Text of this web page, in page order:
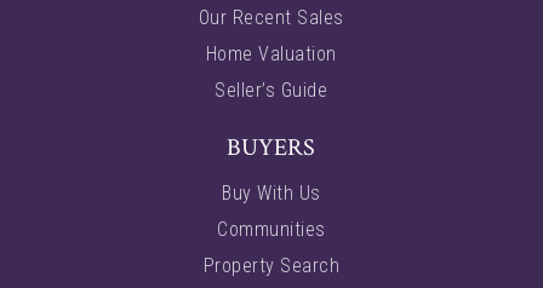
Our Recent Sales
Home Valuation
Seller’s Guide
BUYERS
Buy With Us
Communities
Property Search